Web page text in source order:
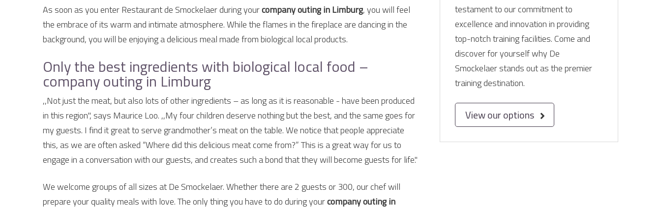
As soon as you enter Restaurant de Smockelaer during yourcompany outing in Limburg, you will feel
the embrace of its warm and intimate atmosphere. While the flames in the fireplace are dancing in the
background, you will be enjoying a delicious meal made from biological local products.
Only the best ingredients with biological local food –
company outing in Limburg
,,Not just the meat, but also lots of other ingredients – as long as it is reasonable - have been produced
in this region", says Maurice Loo. ,,My four children deserve nothing but the best, and the same goes for
my guests. I find it great to serve grandmother’s meat on the table. We notice that people appreciate
this, as we are often asked “Where did this delicious meat come from?” This is a great way for us to
engage in a conversation with our guests, and creates such a bond that they will become guests for life."
We welcome groups of all sizes at De Smockelaer. Whether there are 2 guests or 300, our chef will
prepare your quality meals with love. The only thing you have to do during yourcompany outing in
testament to our commitment to
excellence and innovation in providing
top-notch training facilities. Come and
discover for yourself why De
Smockelaer stands out as the premier
training destination.
View our options